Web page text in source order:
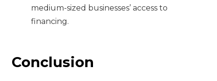
medium-sized businesses’ access to
financing.
Conclusion